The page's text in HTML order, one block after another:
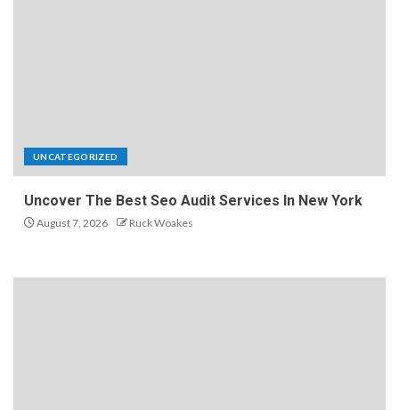
UNCATEGORIZED
Uncover The Best Seo Audit Services In New York
August 7, 2026 Ruck Woakes